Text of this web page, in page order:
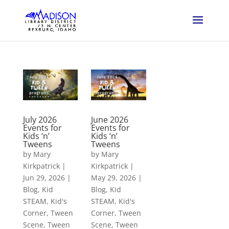
July 2026
Events for
Kids ‘n’
Tweens
by Mary
Kirkpatrick|
Jun 29, 2026|
Blog, Kid
STEAM, Kid's
Corner, Tween
Scene, Tween
June 2026
Events for
Kids ‘n’
Tweens
by Mary
Kirkpatrick |
May 29, 2026 |
Blog, Kid
STEAM, Kid's
Corner,Tween
Scene,Tween